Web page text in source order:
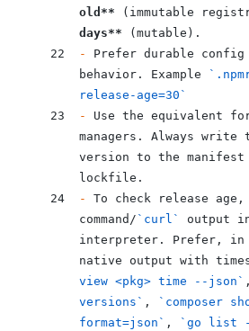
old** (immutable
days** (mutable).
-
Prefer durable config
behavior. Example
release-age=30`
-
Use the equivalent
managers. Always write
version to the manifest
lockfile.
-
To check release
command/ `curl`
output
interpreter. Prefer, in
native output with
view <pkg> time --json`
versions` ,
`composer
format=json` , `go list -